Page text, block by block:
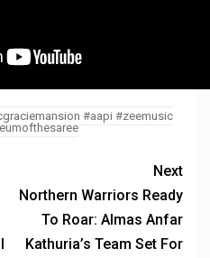
#aapi #zeemusic
Next
Northern Warriors Ready
To Roar: Almas Anfar
Kathuria’s Team Set For